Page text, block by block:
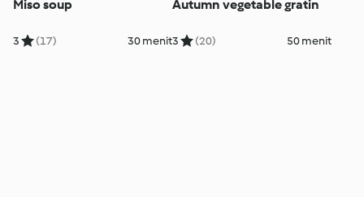
Miso soup
3 (17) 30 menit
Autumn vegetable gratin
3 (20) 50 menit